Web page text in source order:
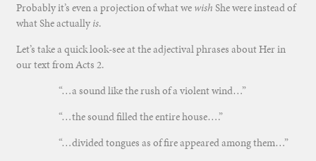
Probably it’s even a projection of what we wish She were instead of
what She actually is.
Let’s take a quick look-see at the adjectival phrases about Her in
our text from Acts 2.
“…a sound like the rush of a violent wind…”
“…the sound filled the entire house….”
“…divided tongues as of fire appeared among them…”